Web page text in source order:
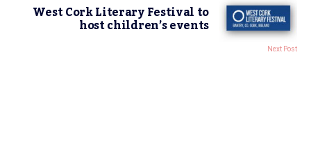
West Cork Literary Festival to
host children’s events
Next Post